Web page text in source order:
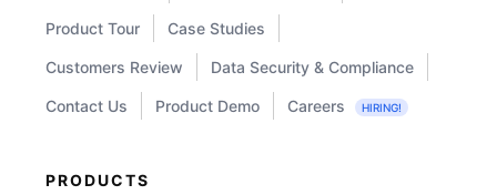
Product Tour Case Studies
Customers Review Data Security & Compliance
Contact Us Product Demo Careers HIRING!
PRODUCTS